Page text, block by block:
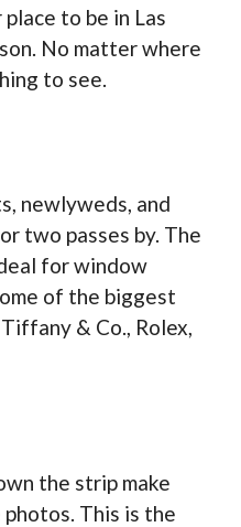
to be in Las
No matter where
to see.
newlyweds, and
two passes by. The
for window
of the biggest
& Co., Rolex,
the strip make
This is the